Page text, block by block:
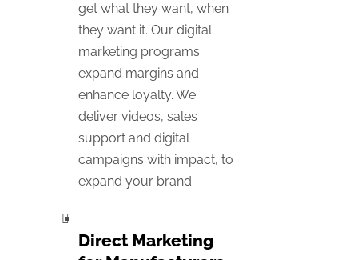
get what they want, when
they want it. Our digital
marketing programs
expand margins and
enhance loyalty. We
deliver videos, sales
support and digital
campaigns with impact, to
expand your brand.
Direct Marketing